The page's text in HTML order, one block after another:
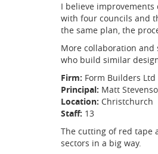
I believe
with four councils and
the same plan, the
More collaboration and
who build similar
Firm: Form Builders Ltd
Principal: Matt
Location: Christchurch
Staff: 13
The cutting of red tape
sectors in a big way.